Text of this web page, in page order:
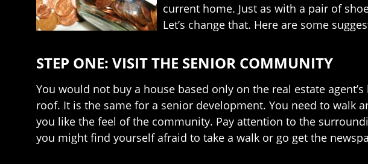
current home. Just as with a pair of
Let’s change that. Here are some
STEP ONE: VISIT THE SENIOR COMMUNITY
You would not buy a house based only on the real estate
roof. It is the same for a senior development. You need to
you like the feel of the community. Pay attention to the
you might find yourself afraid to take a walk or go get the